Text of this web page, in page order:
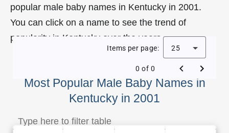
popular male baby names in Kentucky in 2001.
You can click on a name to see the trend of
popularity in Kentucky over the years.
Most Popular Male Baby Names in
Kentucky in 2001
Items per page: 25
0 of 0